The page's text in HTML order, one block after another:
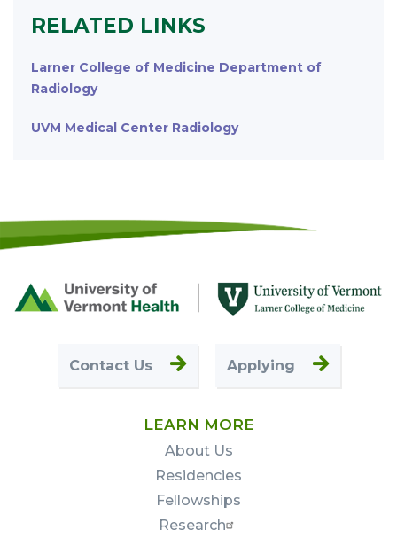
RELATED LINKS
Larner College of Medicine Department of
Radiology
UVM Medical Center Radiology
Footer
First
Contact Us Applying
LEARN MORE
About Us
Residencies
Fellowships
Research